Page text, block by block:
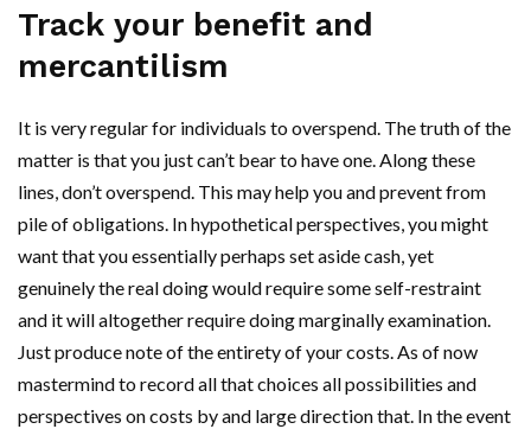
Track your benefit and
mercantilism
It is very regular for individuals to overspend. The truth of the
matter is that you just can’t bear to have one. Along these
lines, don’t overspend. This may help you and prevent from
pile of obligations. In hypothetical perspectives, you might
want that you essentially perhaps set aside cash, yet
genuinely the real doing would require some self-restraint
and it will altogether require doing marginally examination.
Just produce note of the entirety of your costs. As of now
mastermind to record all that choices all possibilities and
perspectives on costs by and large direction that. In the event